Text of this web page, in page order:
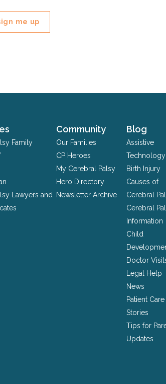
Family
Lawyers and
Community
Our Families
CP Heroes
My Cerebral Palsy
Hero Directory
Newsletter Archive
Blog
Assistive
Technology
Birth Injury
Causes of
Cerebral
Cerebral
Information
Child
Doctor
Legal Help
News
Patient Care
Stories
Tips for
Updates